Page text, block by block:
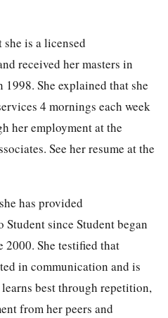
is a licensed
received her masters in
She explained that she
4 mornings each week
her employment at the
See her resume at the
has provided
Student since Student began
2000. She testified that
in communication and is
best through repetition,
from her peers and